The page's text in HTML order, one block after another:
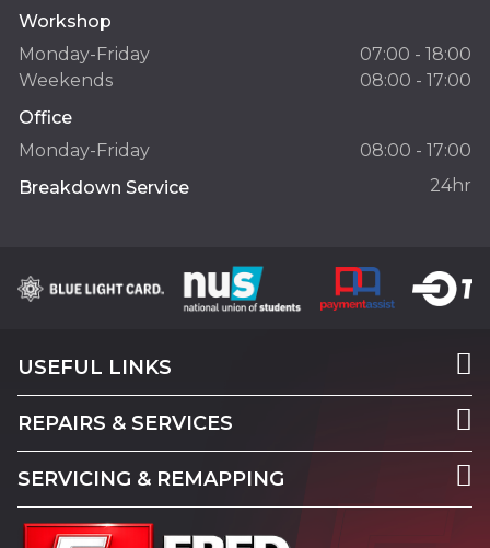
Workshop
Monday-Friday
07:00 - 18:00
Weekends
08:00 - 17:00
Office
Monday-Friday
08:00 - 17:00
Breakdown Service
24hr
USEFUL LINKS
REPAIRS & SERVICES
SERVICING & REMAPPING